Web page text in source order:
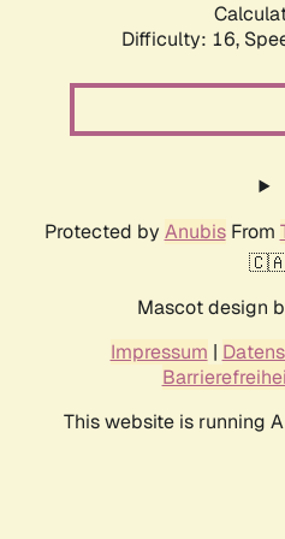
Difficulty: 16,
Protected by AnubisFrom
Mascot design
Impressum |
This website is running